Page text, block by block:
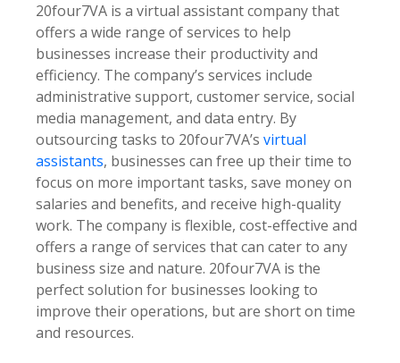
20four7VA is a virtual assistant company that
offers a wide range of services to help
businesses increase their productivity and
efficiency. The company’s services include
administrative support, customer service, social
media management, and data entry. By
outsourcing tasks to 20four7VA’s virtual
assistants, businesses can free up their time to
focus on more important tasks, save money on
salaries and benefits, and receive high-quality
work. The company is flexible, cost-effective and
offers a range of services that can cater to any
business size and nature. 20four7VA is the
perfect solution for businesses looking to
improve their operations, but are short on time
and resources.